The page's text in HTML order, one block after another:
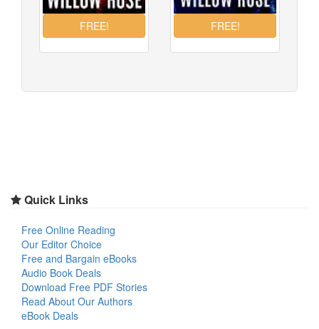
Quick Links
Free Online Reading
Our Editor Choice
Free and Bargain eBooks
Audio Book Deals
Download Free PDF Stories
Read About Our Authors
eBook Deals